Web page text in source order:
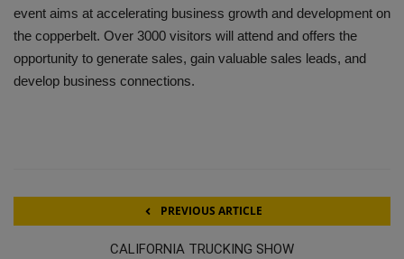
TOOLBOX
event aims at accelerating business growth and development on
the copperbelt. Over 3000 visitors will attend and offers the
opportunity to generate sales, gain valuable sales leads, and
develop business connections.
PREVIOUS ARTICLE
CALIFORNIA TRUCKING SHOW